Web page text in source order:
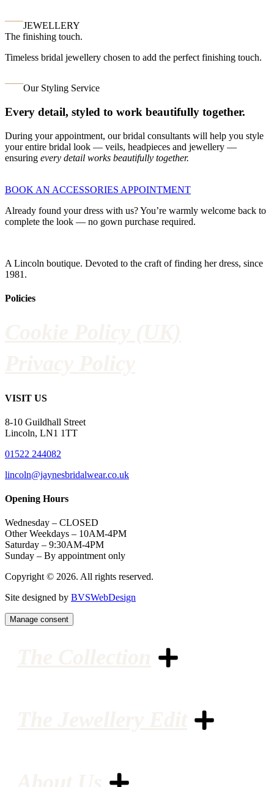
JEWELLERY
The finishing touch.
Timeless bridal jewellery chosen to add the perfect finishing touch.
Our Styling Service
Every detail, styled to work beautifully together.
During your appointment, our bridal consultants will help you style
your entire bridal look — veils, headpieces and jewellery —
ensuring every detail works beautifully together.
BOOK AN ACCESSORIES APPOINTMENT
Already found your dress with us? You’re warmly welcome back to
complete the look — no gown purchase required.
A Lincoln boutique. Devoted to the craft of finding her dress, since
1981.
Policies
VISIT US
8-10 Guildhall Street
Lincoln, LN1 1TT
01522 244082
lincoln@jaynesbridalwear.co.uk
Opening Hours
Wednesday – CLOSED
Other Weekdays – 10AM-4PM
Saturday – 9:30AM-4PM
Sunday – By appointment only
Copyright © 2026. All rights reserved.
Site designed by BVSWebDesign
Manage consent